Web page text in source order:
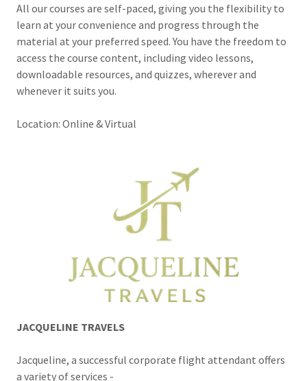
All our courses are self-paced, giving you the flexibility to
learn at your convenience and progress through the
material at your preferred speed. You have the freedom to
access the course content, including video lessons,
downloadable resources, and quizzes, wherever and
whenever it suits you.
Location: Online & Virtual
JACQUELINE TRAVELS
Jacqueline, a successful corporate flight attendant offers
a variety of services -